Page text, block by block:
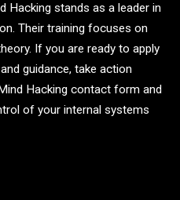
Hacking stands as a leader in
Their training focuses on
If you are ready to apply
guidance, take action
Hacking contact form and
of your internal systems